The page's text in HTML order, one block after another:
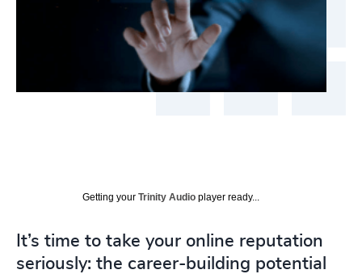
Getting your Trinity Audio player ready...
It’s time to take your online reputation
seriously: the career-building potential